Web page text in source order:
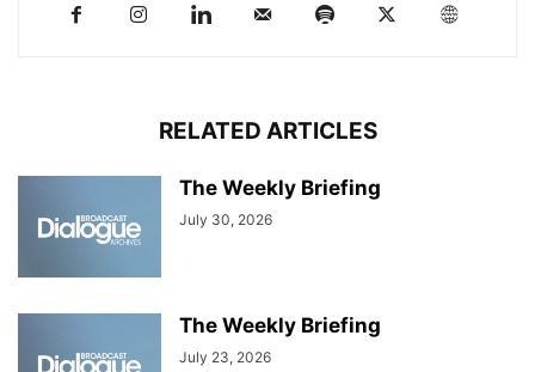
RELATED ARTICLES
The Weekly Briefing
July 30, 2026
The Weekly Briefing
July 23, 2026